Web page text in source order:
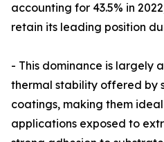
accounting for 43.5% in
retain its leading position
- This dominance is largely
thermal stability offered by
coatings, making them
applications exposed to